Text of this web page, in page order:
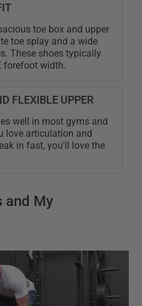
toe box and upper
toe splay and a wide
These shoes typically
forefoot width.
FLEXIBLE UPPER
well in most gyms and
love articulation and
in fast, you'll love the
and My